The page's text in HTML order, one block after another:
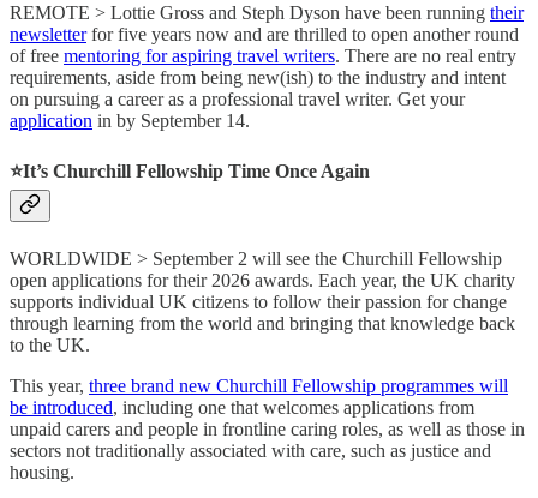
REMOTE > Lottie Gross and Steph Dyson have been running their
newsletterfor five years now and are thrilled to open another round
of free mentoring for aspiring travel writers. There are no real entry
requirements, aside from being new(ish) to the industry and intent
on pursuing a career as a professional travel writer. Get your
application in by September 14.
⭐️It’s Churchill Fellowship Time Once Again
WORLDWIDE > September 2 will see the Churchill Fellowship
open applications for their 2026 awards. Each year, the UK charity
supports individual UK citizens to follow their passion for change
through learning from the world and bringing that knowledge back
to the UK.
This year, three brand new Churchill Fellowship programmes will
be introduced, including one that welcomes applications from
unpaid carers and people in frontline caring roles, as well as those in
sectors not traditionally associated with care, such as justice and
housing.